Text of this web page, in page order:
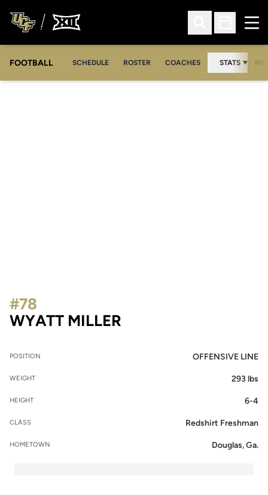
Open Search
Open
FOOTBALL SCHEDULE ROSTER COACHES STATS
WYATT MILLER
#78
POSITION OFFENSIVE LINE
WEIGHT 293 lbs
HEIGHT 6-4
CLASS Redshirt Freshman
HOMETOWN Douglas, Ga.